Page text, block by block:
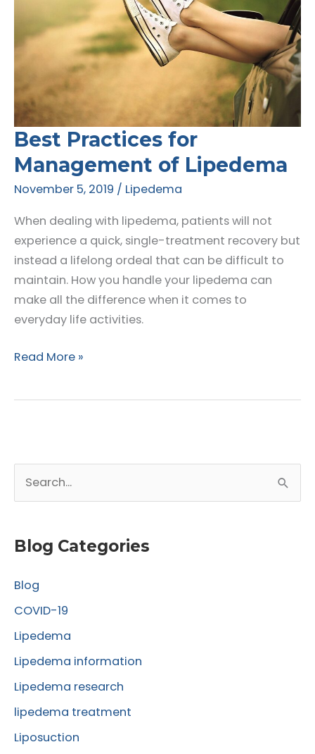
Best Practices for
Management of Lipedema
November 5, 2019 / Lipedema
When dealing with lipedema, patients will not
experience a quick, single-treatment recovery but
instead a lifelong ordeal that can be difficult to
maintain. How you handle your lipedema can
make all the difference when it comes to
everyday life activities.
Best
for
Read More »
r
h
f
o
r
Blog Categories
Blog
COVID-19
Lipedema
Lipedema information
Lipedema research
lipedema treatment
Liposuction